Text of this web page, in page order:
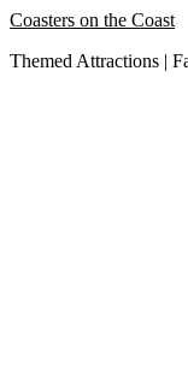
Skip
content
Coasters on the Coast
Themed Attractions |